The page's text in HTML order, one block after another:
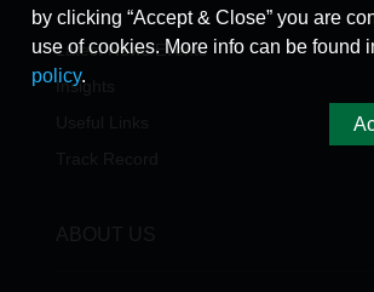
Latest News/Events
Insights
by clicking “Accept & Close” you are
use of cookies. More info can be found
policy.